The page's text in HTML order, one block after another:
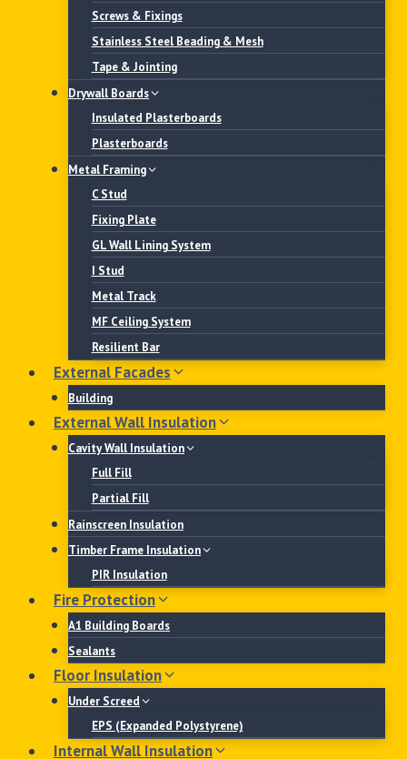
Screws & Fixings
Stainless Steel Beading & Mesh
Tape & Jointing
Drywall Boards
Insulated Plasterboards
Plasterboards
Metal Framing
C Stud
Fixing Plate
GL Wall Lining System
I Stud
Metal Track
MF Ceiling System
Resilient Bar
External Facades
Building
External Wall Insulation
Cavity Wall Insulation
Full Fill
Partial Fill
Rainscreen Insulation
Timber Frame Insulation
PIR Insulation
Fire Protection
A1 Building Boards
Sealants
Floor Insulation
Under Screed
EPS (Expanded Polystyrene)
Internal Wall Insulation